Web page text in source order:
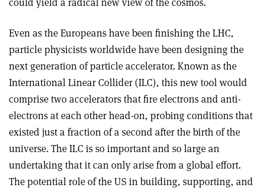
Even as the Europeans have been finishing the LHC,
particle physicists worldwide have been designing the
next generation of particle accelerator. Known as the
International Linear Collider (ILC), this new tool would
comprise two accelerators that fire electrons and anti-
electrons at each other head-on, probing conditions that
existed just a fraction of a second after the birth of the
universe. The ILC is so important and so large an
undertaking that it can only arise from a global effort.
The potential role of the US in building, supporting, and